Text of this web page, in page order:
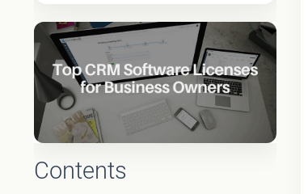
Contents